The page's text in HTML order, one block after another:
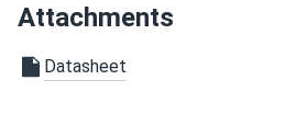
Attachments
Datasheet